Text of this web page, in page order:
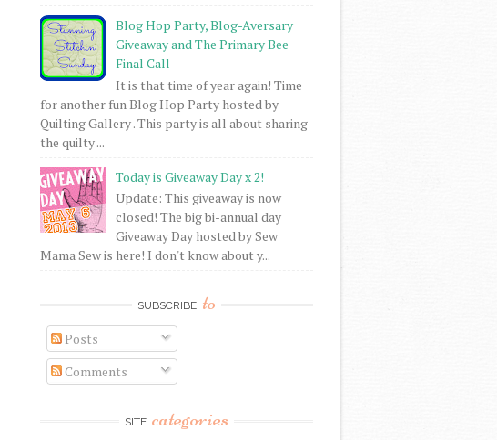
Blog Hop Party, Blog-Aversary
Giveaway and The Primary Bee
Final Call
It is that time of year again! Time
for another fun Blog Hop Party hosted by
Quilting Gallery . This party is all about sharing
the quilty ...
Today is Giveaway Day x 2!
Update: This giveaway is now
closed! The big bi-annual day
Giveaway Day hosted by Sew
Mama Sew is here! I don't know about y...
SUBSCRIBE to
Posts
Comments
SITE categories